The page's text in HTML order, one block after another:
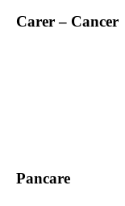
Carer – Cancer
Pancare